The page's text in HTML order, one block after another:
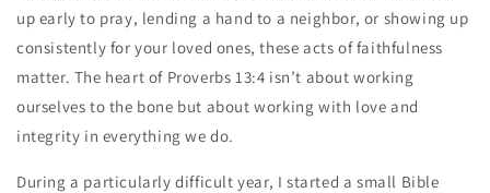
up early to pray, lending a hand to a neighbor, or showing up
consistently for your loved ones, these acts of faithfulness
matter. The heart of Proverbs 13:4 isn’t about working
ourselves to the bone but about working with love and
integrity in everything we do.
During a particularly difficult year, I started a small Bible